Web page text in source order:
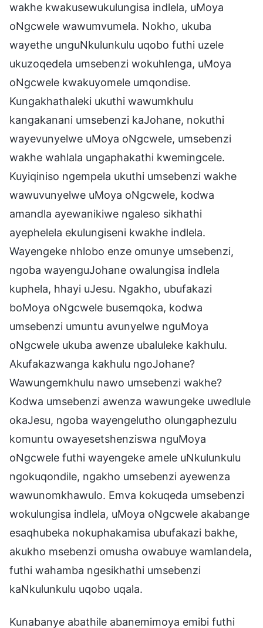
wakhe kwakusewukulungisa indlela, uMoya
oNgcwele wawumvumela. Nokho, ukuba
wayethe unguNkulunkulu uqobo futhi uzele
ukuzoqedela umsebenzi wokuhlenga, uMoya
oNgcwele kwakuyomele umqondise.
Kungakhathaleki ukuthi wawumkhulu
kangakanani umsebenzi kaJohane, nokuthi
wayevunyelwe uMoya oNgcwele, umsebenzi
wakhe wahlala ungaphakathi kwemingcele.
Kuyiqiniso ngempela ukuthi umsebenzi wakhe
wawuvunyelwe uMoya oNgcwele, kodwa
amandla ayewanikiwe ngaleso sikhathi
ayephelela ekulungiseni kwakhe indlela.
Wayengeke nhlobo enze omunye umsebenzi,
ngoba wayenguJohane owalungisa indlela
kuphela, hhayi uJesu. Ngakho, ubufakazi
boMoya oNgcwele busemqoka, kodwa
umsebenzi umuntu avunyelwe nguMoya
oNgcwele ukuba awenze ubaluleke kakhulu.
Akufakazwanga kakhulu ngoJohane?
Wawungemkhulu nawo umsebenzi wakhe?
Kodwa umsebenzi awenza wawungeke uwedlule
okaJesu, ngoba wayengelutho olungaphezulu
komuntu owayesetshenziswa nguMoya
oNgcwele futhi wayengeke amele uNkulunkulu
ngokuqondile, ngakho umsebenzi ayewenza
wawunomkhawulo. Emva kokuqeda umsebenzi
wokulungisa indlela, uMoya oNgcwele akabange
esaqhubeka nokuphakamisa ubufakazi bakhe,
akukho msebenzi omusha owabuye wamlandela,
futhi wahamba ngesikhathi umsebenzi
kaNkulunkulu uqobo uqala.
Kunabanye abathile abanemimoya emibi futhi